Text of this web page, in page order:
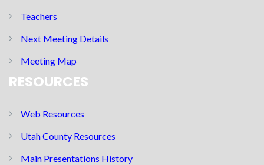
Teachers
Next Meeting Details
Meeting Map
RESOURCES
Web Resources
Utah County Resources
Main Presentations History